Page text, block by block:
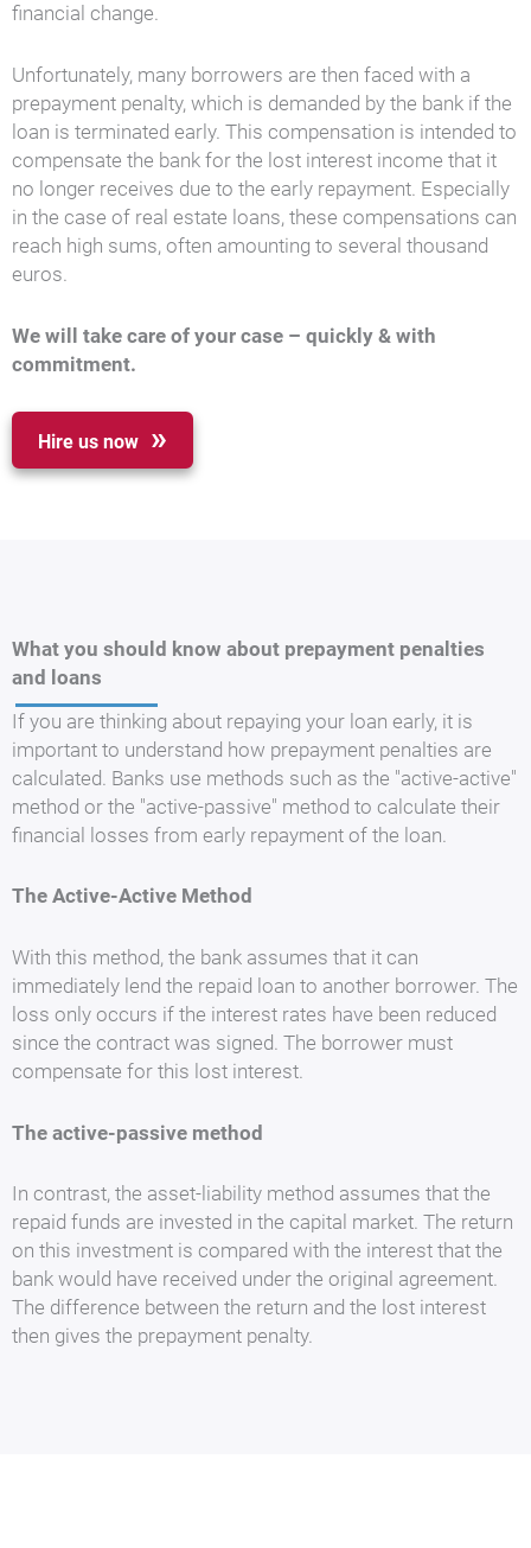
financial change.
Unfortunately, many borrowers are then faced with a
prepayment penalty, which is demanded by the bank if the
loan is terminated early. This compensation is intended to
compensate the bank for the lost interest income that it
no longer receives due to the early repayment. Especially
in the case of real estate loans, these compensations can
reach high sums, often amounting to several thousand
euros.
We will take care of your case – quickly & with
commitment.
Hire us now
What you should know about prepayment penalties
and loans
If you are thinking about repaying your loan early, it is
important to understand how prepayment penalties are
calculated. Banks use methods such as the "active-active"
method or the "active-passive" method to calculate their
financial losses from early repayment of the loan.
The Active-Active Method
With this method, the bank assumes that it can
immediately lend the repaid loan to another borrower. The
loss only occurs if the interest rates have been reduced
since the contract was signed. The borrower must
compensate for this lost interest.
The active-passive method
In contrast, the asset-liability method assumes that the
repaid funds are invested in the capital market. The return
on this investment is compared with the interest that the
bank would have received under the original agreement.
The difference between the return and the lost interest
then gives the prepayment penalty.